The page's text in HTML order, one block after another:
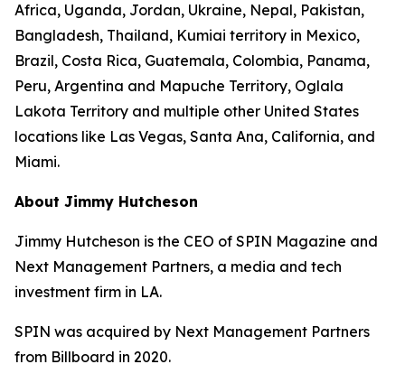
Africa, Uganda, Jordan, Ukraine, Nepal, Pakistan,
Bangladesh, Thailand, Kumiai territory in Mexico,
Brazil, Costa Rica, Guatemala, Colombia, Panama,
Peru, Argentina and Mapuche Territory, Oglala
Lakota Territory and multiple other United States
locations like Las Vegas, Santa Ana, California, and
Miami.
About Jimmy Hutcheson
Jimmy Hutcheson is the CEO of SPIN Magazine and
Next Management Partners, a media and tech
investment firm in LA.
SPIN was acquired by Next Management Partners
from Billboard in 2020.